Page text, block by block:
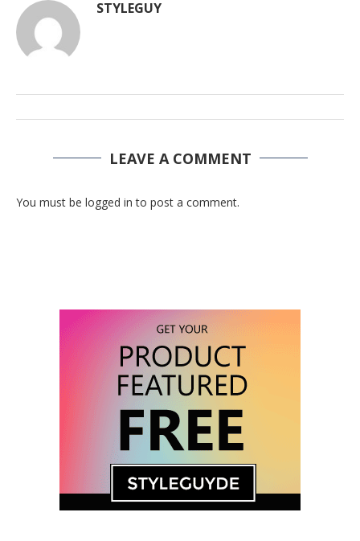
STYLEGUY
LEAVE A COMMENT
You must be logged in to post a comment.